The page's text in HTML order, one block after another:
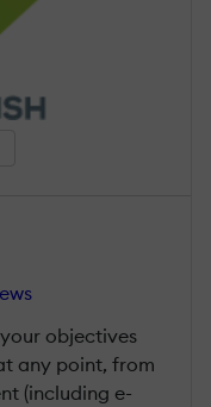
objectives
any point, from
(including e-